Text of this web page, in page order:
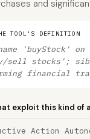
and
TOOL'S DEFINITION
'buyStock'
sell stocks';
financial
exploit this kind of
Action